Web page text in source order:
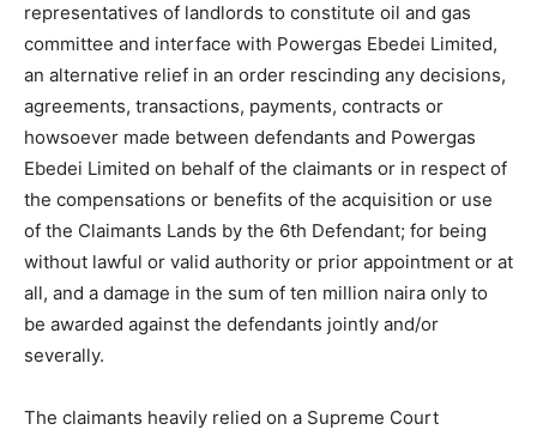
representatives of landlords to constitute oil and gas
committee and interface with Powergas Ebedei Limited,
an alternative relief in an order rescinding any decisions,
agreements, transactions, payments, contracts or
howsoever made between defendants and Powergas
Ebedei Limited on behalf of the claimants or in respect of
the compensations or benefits of the acquisition or use
of the Claimants Lands by the 6th Defendant; for being
without lawful or valid authority or prior appointment or at
all, and a damage in the sum of ten million naira only to
be awarded against the defendants jointly and/or
severally.
The claimants heavily relied on a Supreme Court